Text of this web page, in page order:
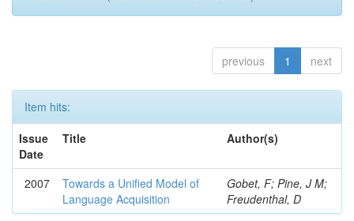
previous 1 next
Item hits:
Issue
Date
Title Author(s)
2007
Towards a Unified Model of
Language Acquisition
Gobet, F; Pine, J M;
Freudenthal, D